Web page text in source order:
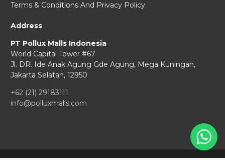
Terms & Conditions And Privacy Policy
Address
PT Pollux Malls Indonesia
World Capital Tower #67
Jl. DR. Ide Anak Agung Gde Agung, Mega Kuningan,
Jakarta Selatan, 12950
+62 (21) 29183111
info@polluxmalls.com